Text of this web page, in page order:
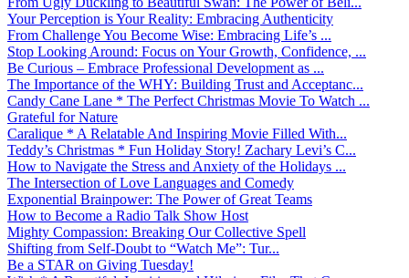
Your Perception is Your Reality: Embracing Authenticity
From Challenge You Become Wise: Embracing Life’s ...
Stop Looking Around: Focus on Your Growth, Confidence, ...
Be Curious – Embrace Professional Development as ...
The Importance of the WHY: Building Trust and Acceptanc...
Candy Cane Lane * The Perfect Christmas Movie To Watch ...
Grateful for Nature
Caralique * A Relatable And Inspiring Movie Filled With...
Teddy’s Christmas * Fun Holiday Story! Zachary Levi’s C...
How to Navigate the Stress and Anxiety of the Holidays ...
The Intersection of Love Languages and Comedy
Exponential Brainpower: The Power of Great Teams
How to Become a Radio Talk Show Host
Mighty Compassion: Breaking Our Collective Spell
Shifting from Self-Doubt to “Watch Me”: Tur...
Be a STAR on Giving Tuesday!